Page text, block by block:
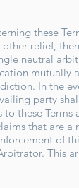
these
relief,
neutral
mutually
In the
party
these
that are a
of
This